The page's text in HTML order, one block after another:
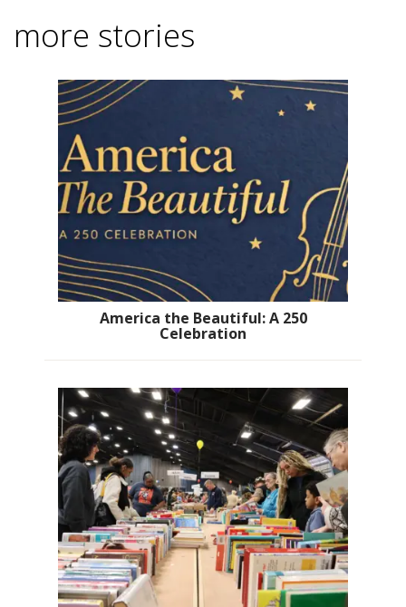
more stories
America the Beautiful: A 250
Celebration